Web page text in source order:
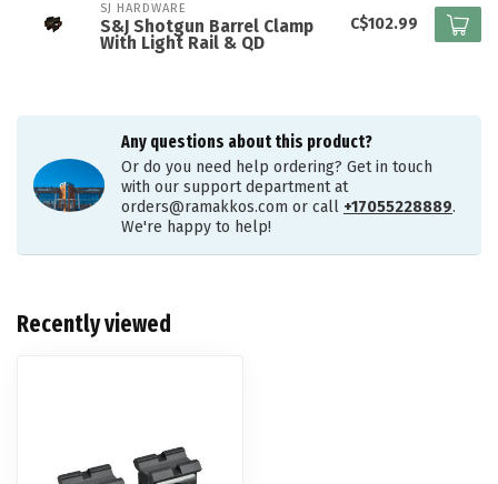
SJ HARDWARE
S&J Shotgun Barrel Clamp
With Light Rail & QD
C$102.99
Any questions about this product?
Or do you need help ordering? Get in touch
with our support department at
orders@ramakkos.com or call +17055228889.
We're happy to help!
Recently viewed